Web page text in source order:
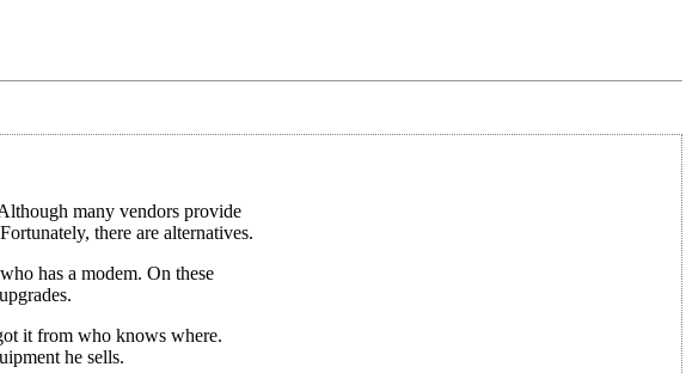
many vendors provide
there are alternatives.
has a modem. On these
it from who knows where.
he sells.